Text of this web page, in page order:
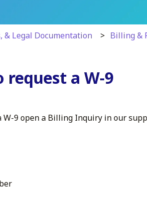
& Legal Documentation Billing &
request a W-9
W-9 open a Billing Inquiry in our